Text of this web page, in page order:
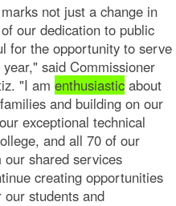
not just a change in
our dedication to public
for the opportunity to serve
said Commissioner
"I am enthusiastic about
and building on our
exceptional technical
and all 70 of our
shared services
creating opportunities
students and